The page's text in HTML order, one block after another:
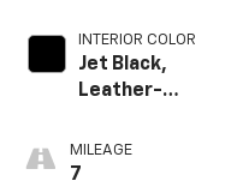
INTERIOR COLOR
Jet Black,
Leather-
Seating Surfaces
MILEAGE
7